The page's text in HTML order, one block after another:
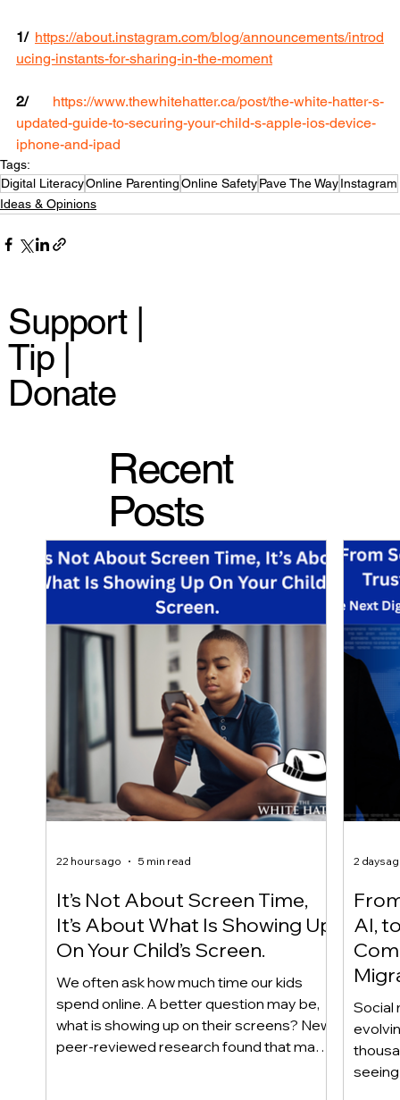
Support |
Tip |
Donate
Recent
Posts
It’s Not About Screen Time,
It’s About What Is Showing Up
On Your Child’s Screen.
We often ask how much time our kids
spend online. A better question may be,
what is showing up on their screens? New
peer-reviewed research found that many
22 hours ago 5 min read
AI,
Social
2 days
1/ https://about.instagram.com/blog/announcements/introd
ucing-instants-for-sharing-in-the-moment
2/ https://www.thewhitehatter.ca/post/the-white-hatter-s-
updated-guide-to-securing-your-child-s-apple-ios-device-
iphone-and-ipad
Tags:
Digital LiteracyOnline ParentingOnline SafetyPave The WayInstagram
Ideas & Opinions